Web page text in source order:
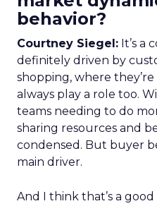
behavior?
Courtney Siegel: It’s a
definitely driven by
shopping, where
always play a role too.
teams needing to do
sharing resources and
condensed. But buyer
main driver.
And I think that’s a